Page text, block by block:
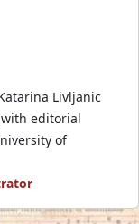
Livljanic
editorial
of